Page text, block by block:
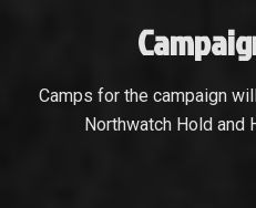
Camps for the campaign
Northwatch Hold and